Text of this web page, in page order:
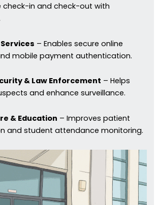
check-in and check-out with
– Enables secure online
mobile payment authentication.
& Law Enforcement – Helps
and enhance surveillance.
& Education – Improves patient
and student attendance monitoring.